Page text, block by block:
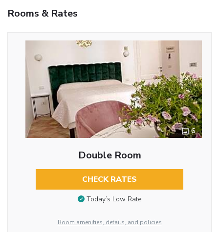
Rooms & Rates
6
Double Room
CHECK RATES
Today’s Low Rate
Room amenities, details, and policies